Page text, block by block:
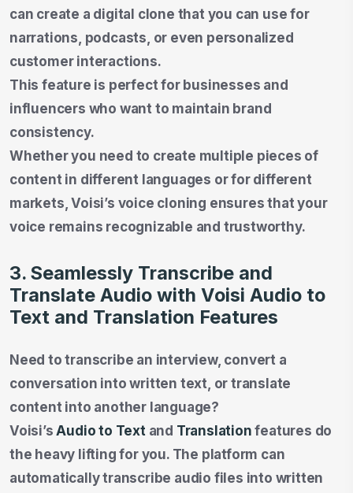
can create a digital clone that you can use for
narrations, podcasts, or even personalized
customer interactions.
This feature is perfect for businesses and
influencers who want to maintain brand
consistency.
Whether you need to create multiple pieces of
content in different languages or for different
markets, Voisi’s voice cloning ensures that your
voice remains recognizable and trustworthy.
3. Seamlessly Transcribe and
Translate Audio with Voisi Audio to
Text and Translation Features
Need to transcribe an interview, convert a
conversation into written text, or translate
content into another language?
Voisi’sAudio to Textand Translation features do
the heavy lifting for you. The platform can
automatically transcribe audio files into written